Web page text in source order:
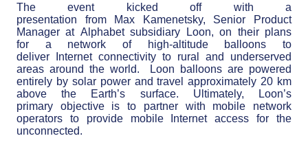
The event kicked off with a
presentation from Max Kamenetsky, Senior Product
Manager at Alphabet subsidiary Loon, on their plans
for a network of high-altitude balloons to
deliver Internet connectivity to rural and underserved
areas around the world. Loon balloons are powered
entirely by solar power and travel approximately 20 km
above the Earth’s surface. Ultimately, Loon’s
primary objective is to partner with mobile network
operators to provide mobile Internet access for the
unconnected.